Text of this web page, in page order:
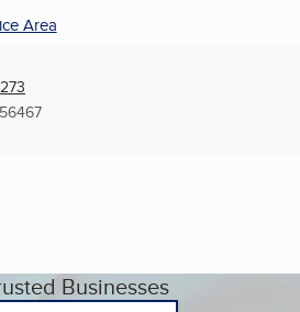
Area
56467
Businesses